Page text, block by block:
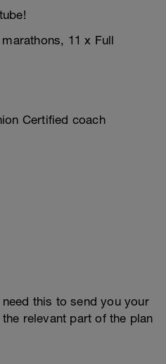
11 x Full
Certified coach
this to send you your
relevant part of the plan